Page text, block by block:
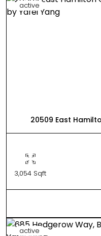
active
20509 East
3,054 Sqft
active